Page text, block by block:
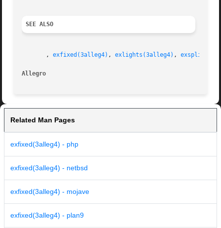
SEE ALSO
       ,
exfixed(3alleg4) , exlights(3alleg4) ,
Allegro
Related Man Pages
exfixed(3alleg4) - php
exfixed(3alleg4) - netbsd
exfixed(3alleg4) - mojave
exfixed(3alleg4) - plan9